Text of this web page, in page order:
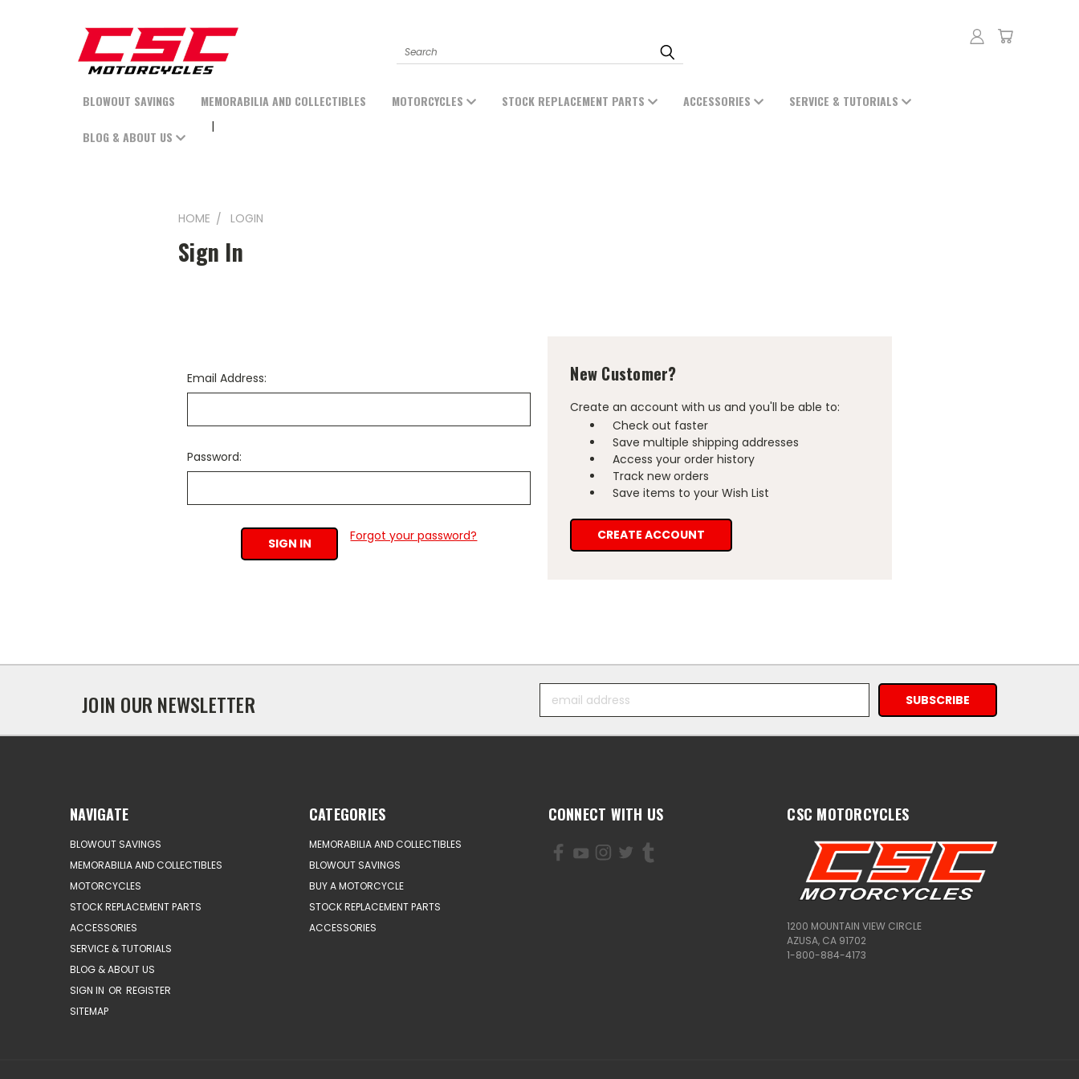
Search
BLOWOUT SAVINGS MEMORABILIA AND COLLECTIBLES MOTORCYCLES STOCK REPLACEMENT PARTS ACCESSORIES SERVICE & TUTORIALS
BLOG & ABOUT US
HOME LOGIN
Sign In
Email Address:
Password:
Forgot your password?
New Customer?
Create an account with us and you'll be able to:
Check out faster
Save multiple shipping addresses
Access your order history
Track new orders
Save items to your Wish List
CREATE ACCOUNT
JOIN OUR NEWSLETTER
Address
NAVIGATE
BLOWOUT SAVINGS
MEMORABILIA AND COLLECTIBLES
MOTORCYCLES
STOCK REPLACEMENT PARTS
ACCESSORIES
SERVICE & TUTORIALS
BLOG & ABOUT US
SIGN IN OR REGISTER
SITEMAP
CATEGORIES
MEMORABILIA AND COLLECTIBLES
BLOWOUT SAVINGS
BUY A MOTORCYCLE
STOCK REPLACEMENT PARTS
ACCESSORIES
CONNECT WITH US CSC MOTORCYCLES
1200 MOUNTAIN VIEW CIRCLE
AZUSA, CA 91702
1-800-884-4173